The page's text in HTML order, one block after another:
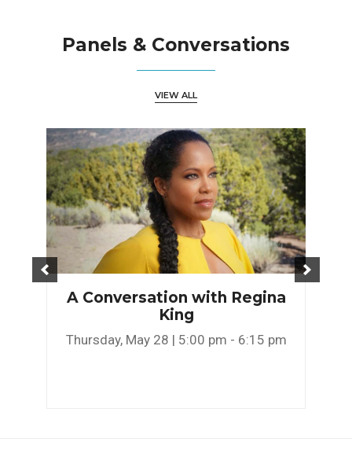
Panels & Conversations
VIEW ALL
A Conversation with Regina
King
Thursday, May 28 | 5:00 pm - 6:15 pm